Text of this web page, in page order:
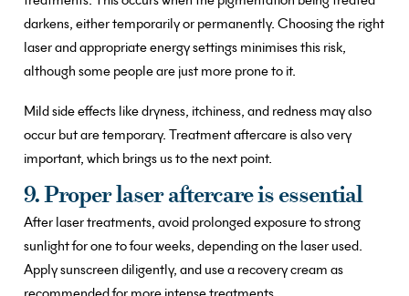
darkens, either temporarily or permanently. Choosing the right
laser and appropriate energy settings minimises this risk,
although some people are just more prone to it.
Mild side effects like dryness, itchiness, and redness may also
occur but are temporary. Treatment aftercare is also very
important, which brings us to the next point.
9. Proper laser aftercare is essential
After laser treatments, avoid prolonged exposure to strong
sunlight for one to four weeks, depending on the laser used.
Apply sunscreen diligently, and use a recovery cream as